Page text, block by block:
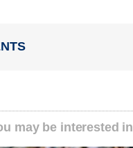
may be interested in